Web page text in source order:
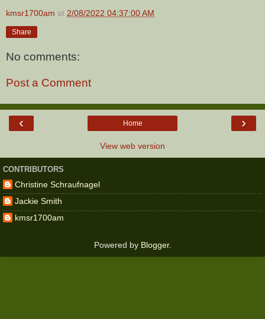
kmsr1700am at 2/08/2022 04:37:00 AM
Share
No comments:
Post a Comment
‹ ›
Home
View web version
CONTRIBUTORS
Christine Schraufnagel
Jackie Smith
kmsr1700am
Powered by Blogger.